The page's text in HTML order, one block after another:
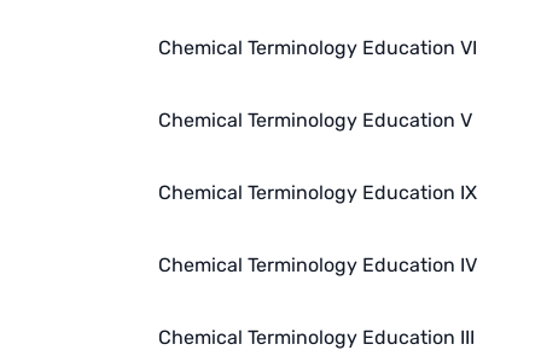
Chemical Terminology Education VI
Chemical Terminology Education V
Chemical Terminology Education IX
Chemical Terminology Education IV
Chemical Terminology Education III